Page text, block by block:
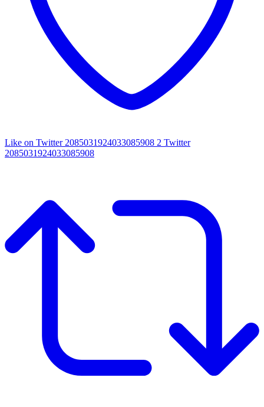
Like on Twitter 2085031924033085908 2 Twitter
2085031924033085908